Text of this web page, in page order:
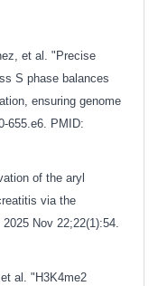
et al. "Precise
S phase balances
ensuring genome
655.e6. PMID:
of the aryl
via the
Nov 22;22(1):54.
al. "H3K4me2